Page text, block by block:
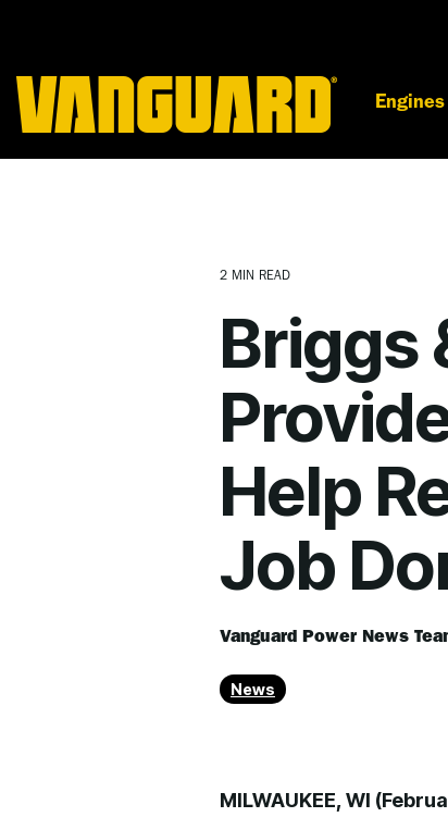
main
content.
Engines
2 MIN READ
Briggs
Help
Job
Vanguard Power News
News
MILWAUKEE, WI